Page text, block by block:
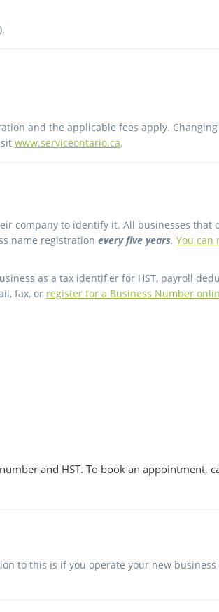
and the applicable fees apply.
www.serviceontario.ca.
company to identify it. All businesses that
name registration every five years. You can
as a tax identifier for HST, payroll
fax, or register for a Business Number
and HST. To book an appointment,
to this is if you operate your new